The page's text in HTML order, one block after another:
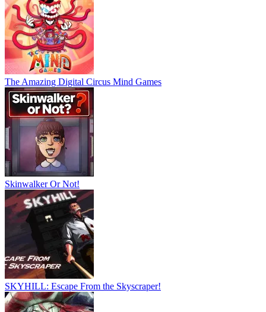
The Amazing Digital Circus Mind Games
Skinwalker Or Not!
SKYHILL: Escape From the Skyscraper!